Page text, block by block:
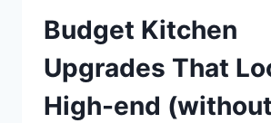
Budget Kitchen
Upgrades That
High-end